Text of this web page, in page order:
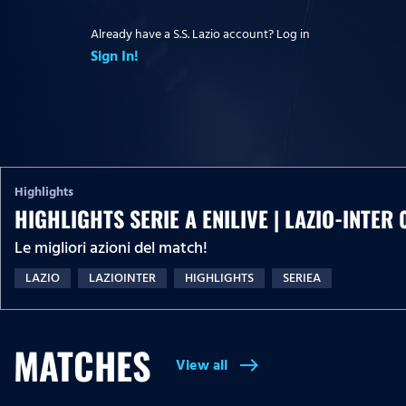
Already have a S.S. Lazio account? Log in
Sign In!
Highlights
HIGHLIGHTS SERIE A ENILIVE | LAZIO-INTER
Le migliori azioni del match!
LAZIO LAZIOINTER HIGHLIGHTS SERIEA
MATCHES View all east